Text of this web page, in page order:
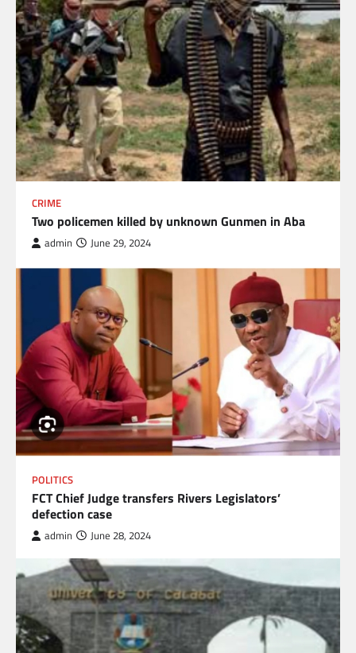
CRIME
Two policemen killed by unknown Gunmen in Aba
admin June 29, 2024
POLITICS
FCT Chief Judge transfers Rivers Legislators’
defection case
admin June 28, 2024